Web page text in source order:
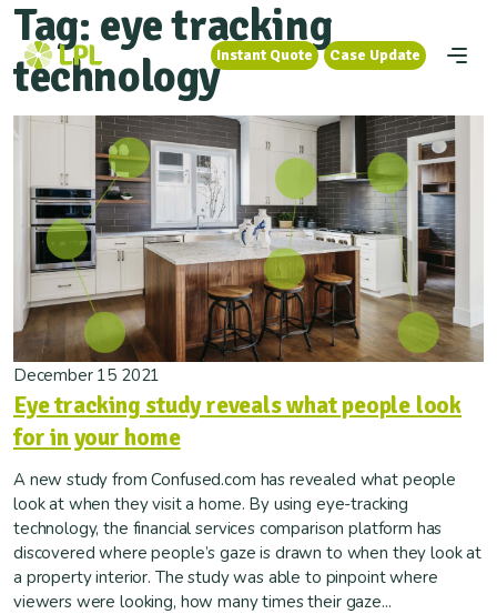
Instant Quote
Instant Quote
Case Update
Case Update
Tag: eye tracking
technology
December 15 2021
Eye tracking study reveals what people look
for in your home
A new study from Confused.com has revealed what people
look at when they visit a home. By using eye-tracking
technology, the financial services comparison platform has
discovered where people’s gaze is drawn to when they look at
a property interior. The study was able to pinpoint where
viewers were looking, how many times their gaze...